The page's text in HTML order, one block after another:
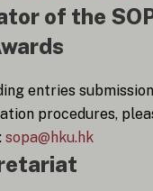
of the
entries
procedures,
sopa@hku.hk